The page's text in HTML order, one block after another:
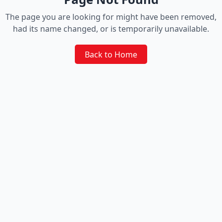
The page you are looking for might have been removed,
had its name changed, or is temporarily unavailable.
Back to Home